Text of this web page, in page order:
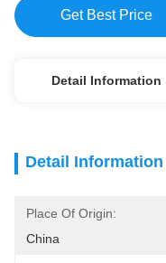
Get Best Price
Detail Information
Detail Information
Place Of Origin:
China